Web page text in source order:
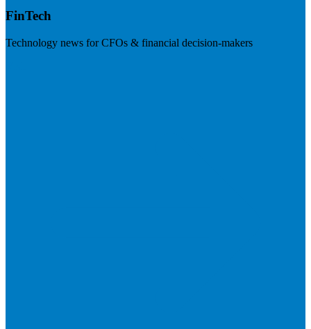
FinTech
Technology news for CFOs & financial decision-makers